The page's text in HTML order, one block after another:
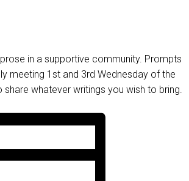
in a supportive community. Prompts
meeting 1st and 3rd Wednesday of the
share whatever writings you wish to bring.